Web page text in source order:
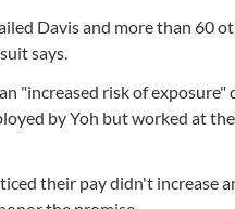
Davis and more than 60
says.
"increased risk of
by Yoh but worked at
their pay didn't increase